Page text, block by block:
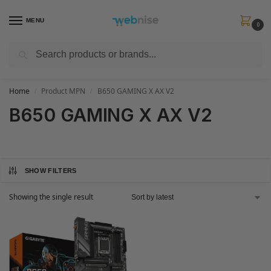
MENU
0
Get FREE Express Delivery when you spend min £50. Use code
Home Product MPN B650 GAMING X AX V2
B650 GAMING X AX V2
SHOW FILTERS
Showing the single result